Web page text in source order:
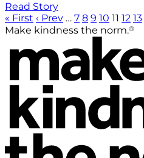
Read Story
« First ‹ Prev … 7 8 9 10 11 12 13
Make kindness the norm.®